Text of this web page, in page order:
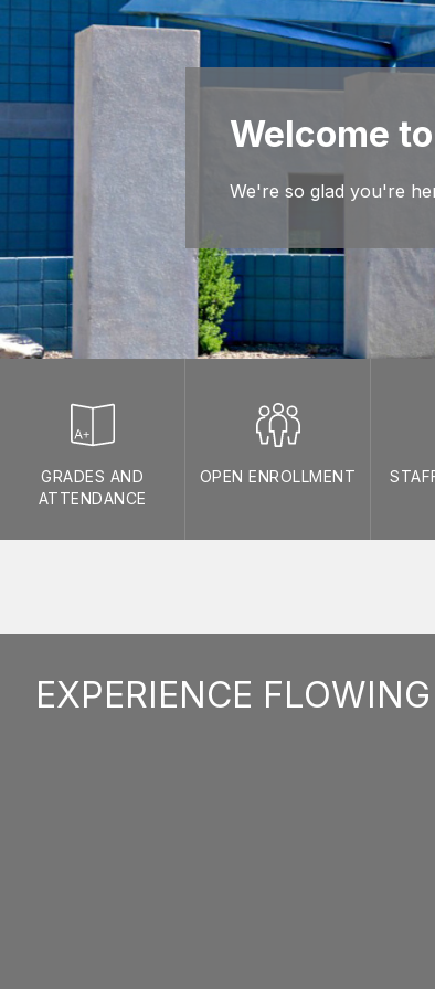
Welcome
We're so glad you're
GRADES AND
ATTENDANCE
OPEN ENROLLMENT
EXPERIENCE